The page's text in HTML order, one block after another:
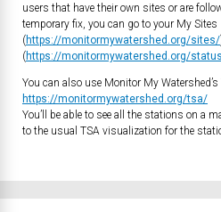
users that have their own sites or are
temporary fix, you can go to your My Sites
( https://monitormywatershed.org/sites/
( https://monitormywatershed.org/
You can also use Monitor My
https://monitormywatershed.org/tsa/
You’ll be able to see all the stations on a
to the usual TSA visualization for the